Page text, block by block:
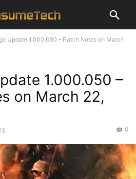
Update 1.000.050 – Patch Notes on March
1.000.050 –
on March 22,
0